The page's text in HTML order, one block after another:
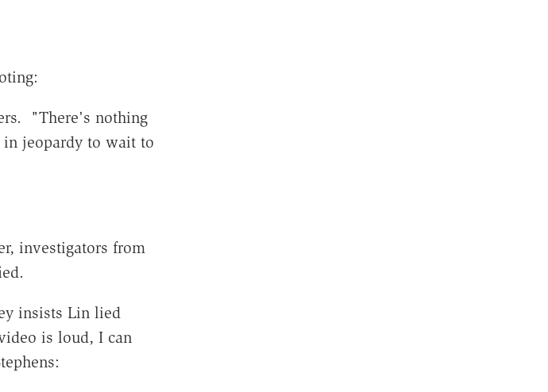
"There's nothing
in jeopardy to wait to
investigators from
insists Lin lied
is loud, I can